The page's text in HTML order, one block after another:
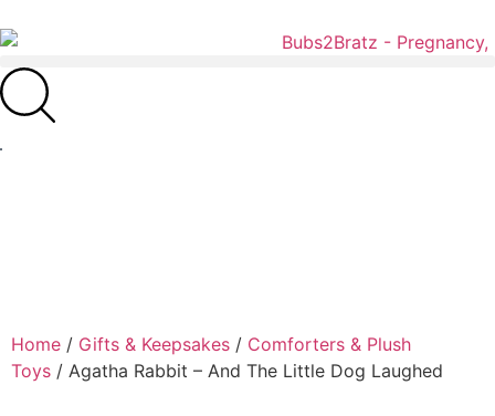
Home / Gifts & Keepsakes / Comforters & Plush
Toys / Agatha Rabbit – And The Little Dog Laughed